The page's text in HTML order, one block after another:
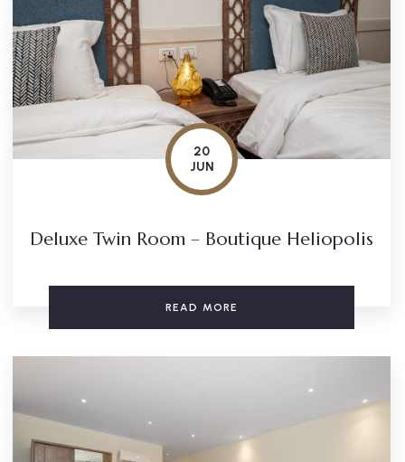
20
JUN
Deluxe Twin Room – Boutique Heliopolis
READ MORE